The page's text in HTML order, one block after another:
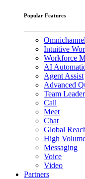
Popular Features
Intuitive
Workforce
AI
Agent Assist
Advanced
Team
Call
Meet
Chat
Global
High
Messaging
Voice
Video
Partners